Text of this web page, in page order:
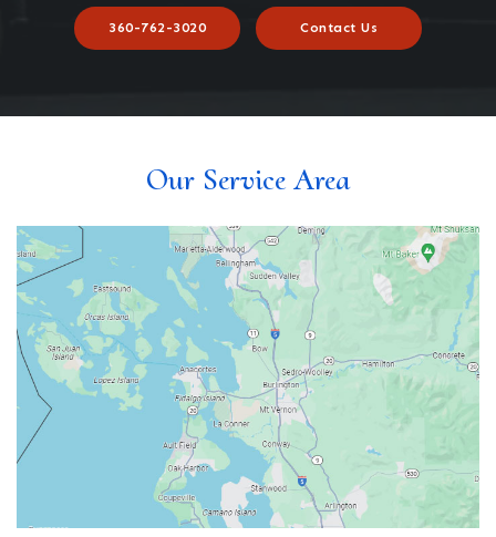
360-762-3020 Contact Us
Our Service Area